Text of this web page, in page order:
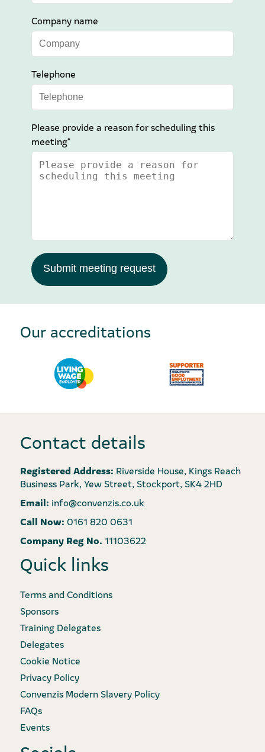
Company name
Telephone
Please provide a reason for scheduling this
meeting*
Submit meeting request
Our accreditations
Contact details
Registered Address: Riverside House, Kings Reach
Business Park, Yew Street, Stockport, SK4 2HD
Email: info@convenzis.co.uk
Call Now: 0161 820 0631
Company Reg No. 11103622
Quick links
Terms and Conditions
Sponsors
Training Delegates
Delegates
Cookie Notice
Privacy Policy
Convenzis Modern Slavery Policy
FAQs
Events